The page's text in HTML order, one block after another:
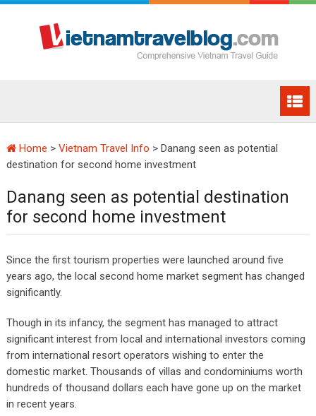
Home > Vietnam Travel Info > Danang seen as potential
destination for second home investment
Danang seen as potential destination
for second home investment
Since the first tourism properties were launched around five
years ago, the local second home market segment has changed
significantly.
Though in its infancy, the segment has managed to attract
significant interest from local and international investors coming
from international resort operators wishing to enter the
domestic market. Thousands of villas and condominiums worth
hundreds of thousand dollars each have gone up on the market
in recent years.